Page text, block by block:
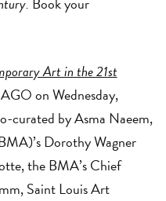
Art in the 21st
on Wednesday,
curated by Asma Naeem,
Dorothy Wagner
the BMA’s Chief
Saint Louis Art